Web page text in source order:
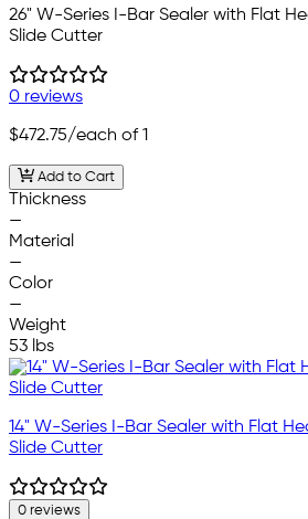
26" W-Series I-Bar Sealer with Flat
Slide Cutter
0 reviews
$472.75/each of 1
Add to Cart
Thickness
—
Material
—
Color
—
Weight
53 lbs
14" W-Series I-Bar Sealer with Flat
Slide Cutter
0 reviews